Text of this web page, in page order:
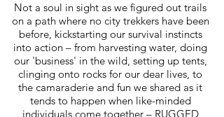
Not a soul in sight as we figured out trails
on a path where no city trekkers have been
before, kickstarting our survival instincts
into action – from harvesting water, doing
our 'business' in the wild, setting up tents,
clinging onto rocks for our dear lives, to
the camaraderie and fun we shared as it
tends to happen when like-minded
individuals come together – RUGGED